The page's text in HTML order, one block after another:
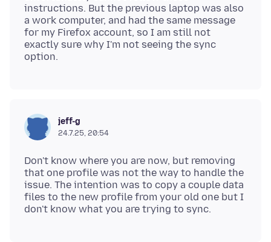
instructions. But the previous laptop was also
a work computer, and had the same message
for my Firefox account, so I am still not
exactly sure why I'm not seeing the sync
jeff-g
24.7.25, 20:54
Don't know where you are now, but removing
that one profile was not the way to handle the
issue. The intention was to copy a couple data
files to the new profile from your old one but I